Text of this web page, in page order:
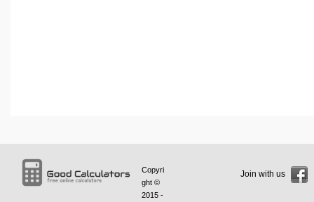
Copyri
ght ©
2015 -
Join with us